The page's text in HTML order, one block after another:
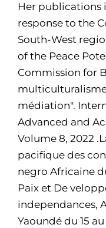
Her publications
response to the
South-West
of the Peace
Commission for
médiation".
Advanced and
Volume 8, 2022
pacifique des
negro Africaine
Paix et De
independances,
Yaoundé du 15